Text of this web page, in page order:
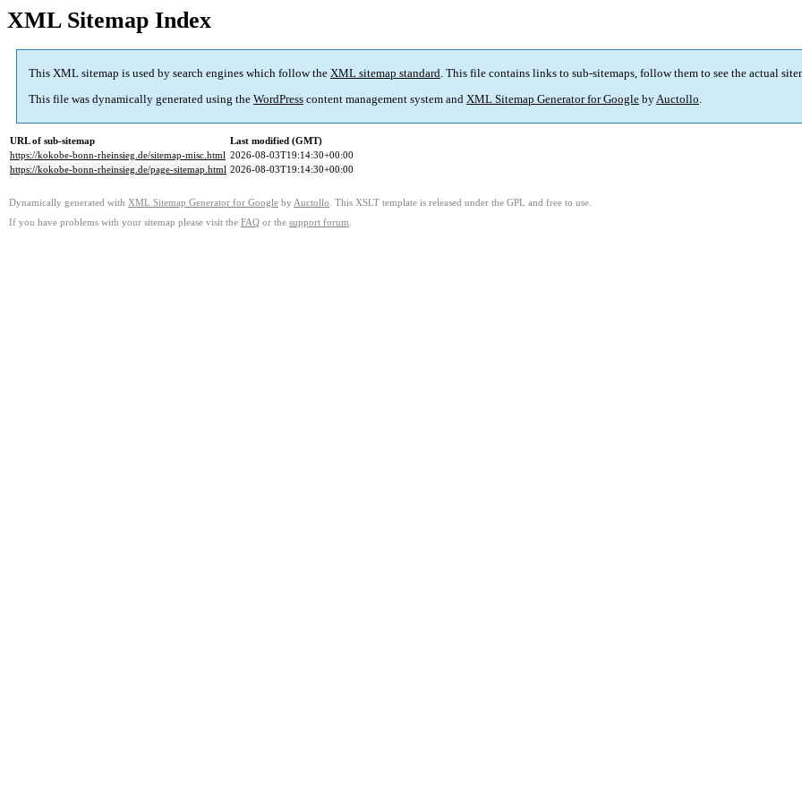
XML Sitemap Index
This XML sitemap is used by search engines which follow the XML sitemap standard. This file contains links to sub-sitemaps, follow them to see the actual
This file was dynamically generated using the WordPress content management system and XML Sitemap Generator for Google byAuctollo.
URL of sub-sitemap
Last modified (GMT)
https://kokobe-bonn-rheinsieg.de/sitemap-misc.html 2026-08-03T19:14:30+00:00
https://kokobe-bonn-rheinsieg.de/page-sitemap.html 2026-08-03T19:14:30+00:00
Dynamically generated with XML Sitemap Generator for Google by Auctollo . This XSLT template is released under the GPL and free to use.
If you have problems with your sitemap please visit the FAQ or the support forum